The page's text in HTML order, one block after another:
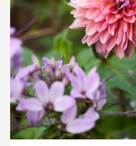
Swan Woods
Veterans Park